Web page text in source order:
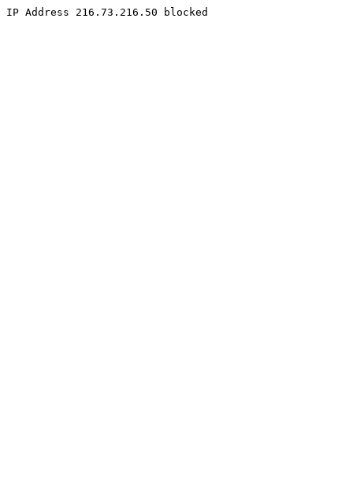
IP Address 216.73.216.50 blocked